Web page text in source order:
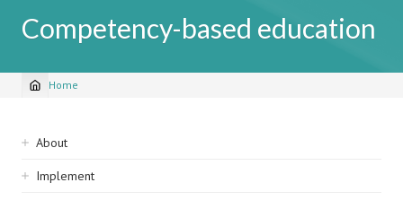
Competency-based education
Breadcrumb
Home
Sidebar
navigation
About
Implement